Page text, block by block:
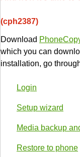
(cph2387)
Download
which you can
installation, go
Login
Setup wizard
Media backup
Restore to phone